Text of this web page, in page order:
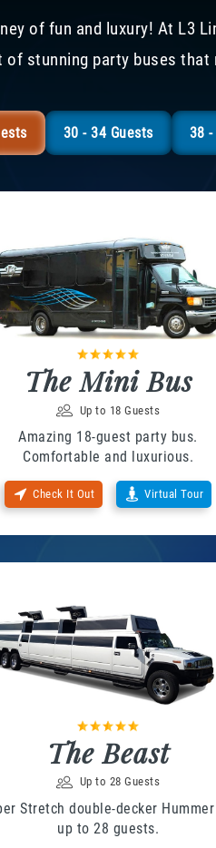
of fun and luxury! At L3
of stunning party buses that
30 - 34 Guests 38
The Mini Bus
Up to 18 Guests
Amazing 18-guest party bus.
Comfortable and luxurious.
Check It Out Virtual Tour
The Beast
Up to 28 Guests
Stretch double-decker
up to 28 guests.